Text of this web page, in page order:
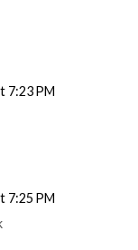
7:23 PM
7:25 PM